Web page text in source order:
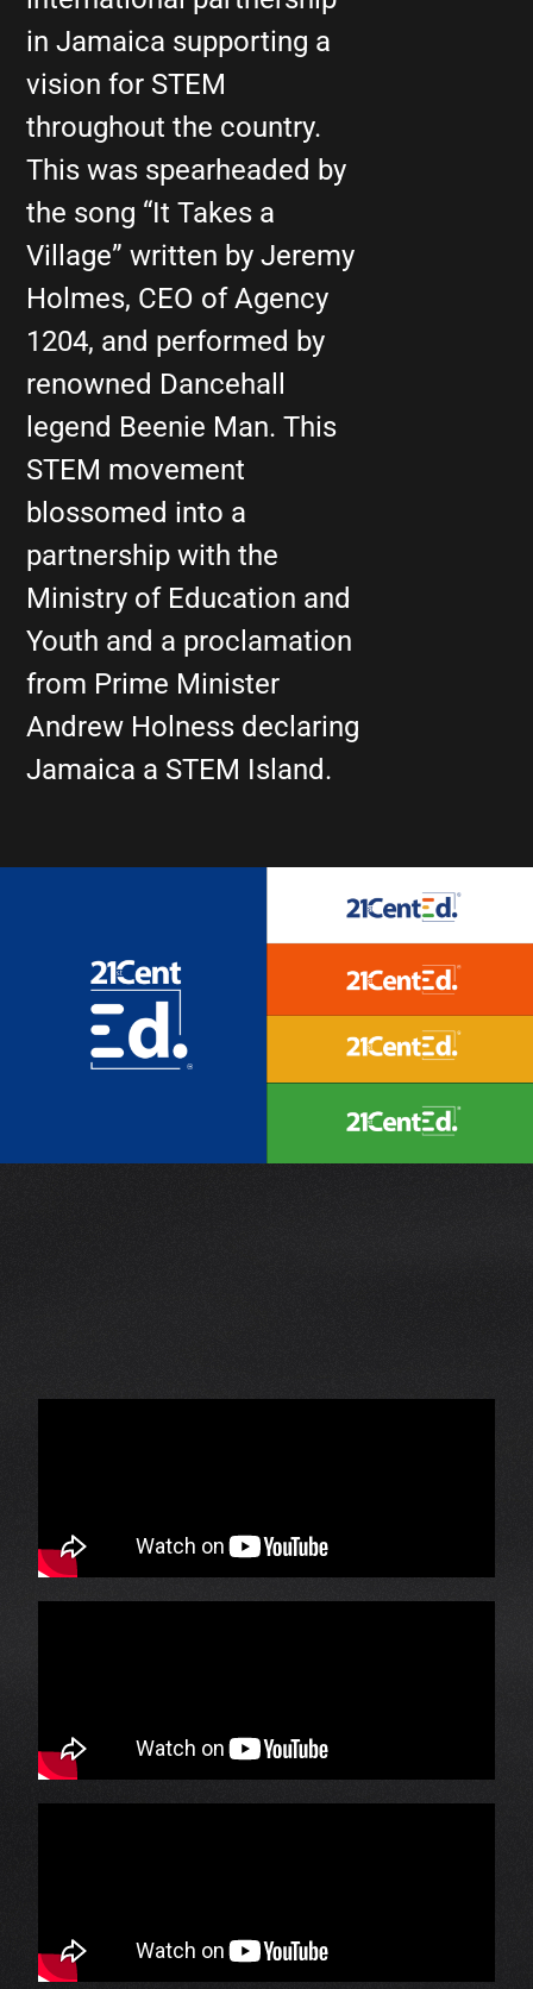
in Jamaica supporting a
vision for STEM
throughout the country.
This was spearheaded by
the song “It Takes a
Village” written by Jeremy
Holmes, CEO of Agency
1204, and performed by
renowned Dancehall
legend Beenie Man. This
STEM movement
blossomed into a
partnership with the
Ministry of Education and
Youth and a proclamation
from Prime Minister
Andrew Holness declaring
Jamaica a STEM Island.